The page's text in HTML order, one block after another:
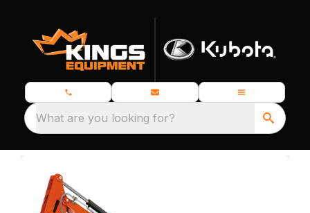
What are you looking for?